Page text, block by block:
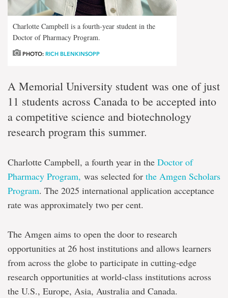
Charlotte Campbell is a fourth-year student in the
Doctor of Pharmacy Program.
PHOTO: RICH BLENKINSOPP
A Memorial University student was one of just
11 students across Canada to be accepted into
a competitive science and biotechnology
research program this summer.
Charlotte Campbell, a fourth year in the Doctor of
Pharmacy Program, was selected for the Amgen Scholars
Program. The 2025 international application acceptance
rate was approximately two per cent.
The Amgen aims to open the door to research
opportunities at 26 host institutions and allows learners
from across the globe to participate in cutting-edge
research opportunities at world-class institutions across
the U.S., Europe, Asia, Australia and Canada.